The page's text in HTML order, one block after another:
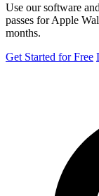
Use our software
passes for Apple
months.
Get Started for Free